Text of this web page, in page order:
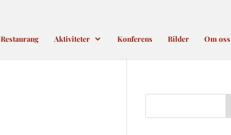
Restaurang Aktiviteter Konferens Bilder Om oss